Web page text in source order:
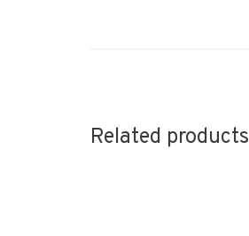
Related products